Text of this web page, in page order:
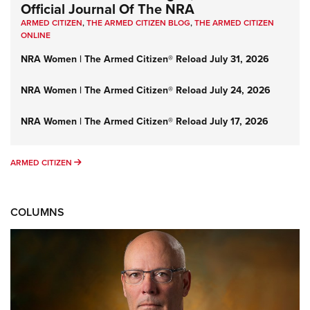
Official Journal Of The NRA
ARMED CITIZEN,THE ARMED CITIZEN BLOG,THE ARMED CITIZEN
ONLINE
NRA Women | The Armed Citizen® Reload July 31, 2026
NRA Women | The Armed Citizen® Reload July 24, 2026
NRA Women | The Armed Citizen® Reload July 17, 2026
ARMED CITIZEN ARMED CITIZEN
COLUMNS